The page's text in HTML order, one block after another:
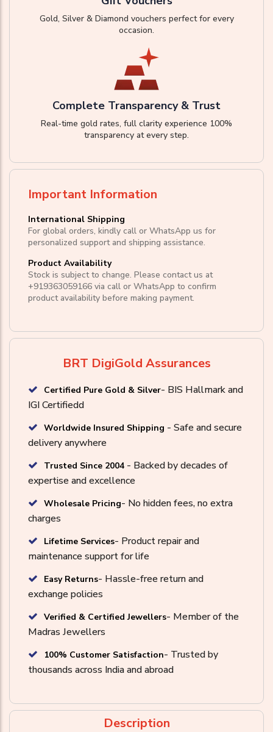
Gold, Silver & Diamond vouchers perfect for every
occasion.
Complete Transparency & Trust
Real-time gold rates, full clarity experience 100%
transparency at every step.
Important Information
International Shipping
For global orders, kindly call or WhatsApp us for
personalized support and shipping assistance.
Product Availability
Stock is subject to change. Please contact us at
+919363059166 via call or WhatsApp to confirm
product availability before making payment.
BRT DigiGold Assurances
Certified Pure Gold & Silver- BIS Hallmark and
IGI Certifiedd
Worldwide Insured Shipping - Safe and secure
delivery anywhere
Trusted Since 2004 - Backed by decades of
expertise and excellence
Wholesale Pricing- No hidden fees, no extra
charges
Lifetime Services- Product repair and
maintenance support for life
Easy Returns- Hassle-free return and
exchange policies
Verified & Certified Jewellers- Member of the
Madras Jewellers
100% Customer Satisfaction- Trusted by
thousands across India and abroad
Description